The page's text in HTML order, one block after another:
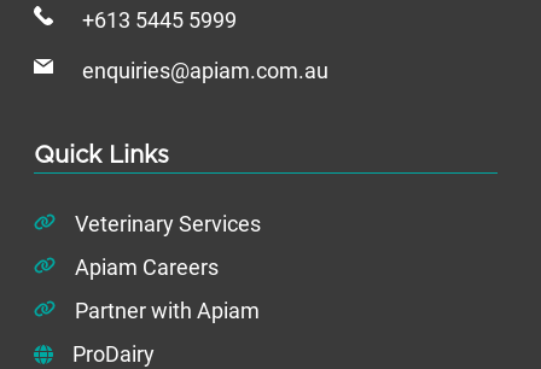
+613 5445 5999
enquiries@apiam.com.au
Quick Links
Veterinary Services
Apiam Careers
Partner with Apiam
ProDairy